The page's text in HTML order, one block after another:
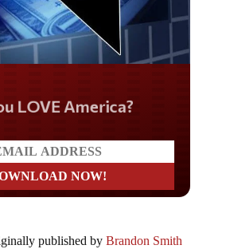
LOVE America?
published by Brandon Smith